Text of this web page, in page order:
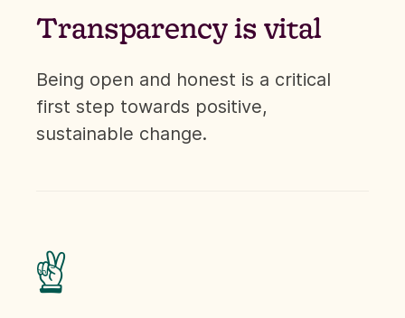
Transparency is vital
Being open and honest is a critical
first step towards positive,
sustainable change.
✌